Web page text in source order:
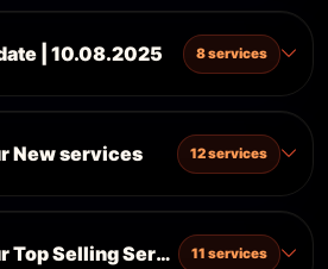
| 10.08.2025 8 services
New services 12 services
Top Selling Services11 services